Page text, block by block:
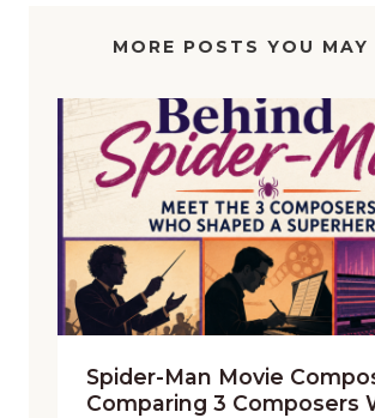
MORE POSTS YOU MAY
Spider-Man Movie
Comparing 3 Composers